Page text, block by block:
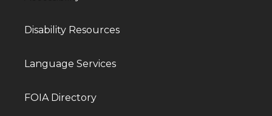
Disability Resources
Language Services
FOIA Directory